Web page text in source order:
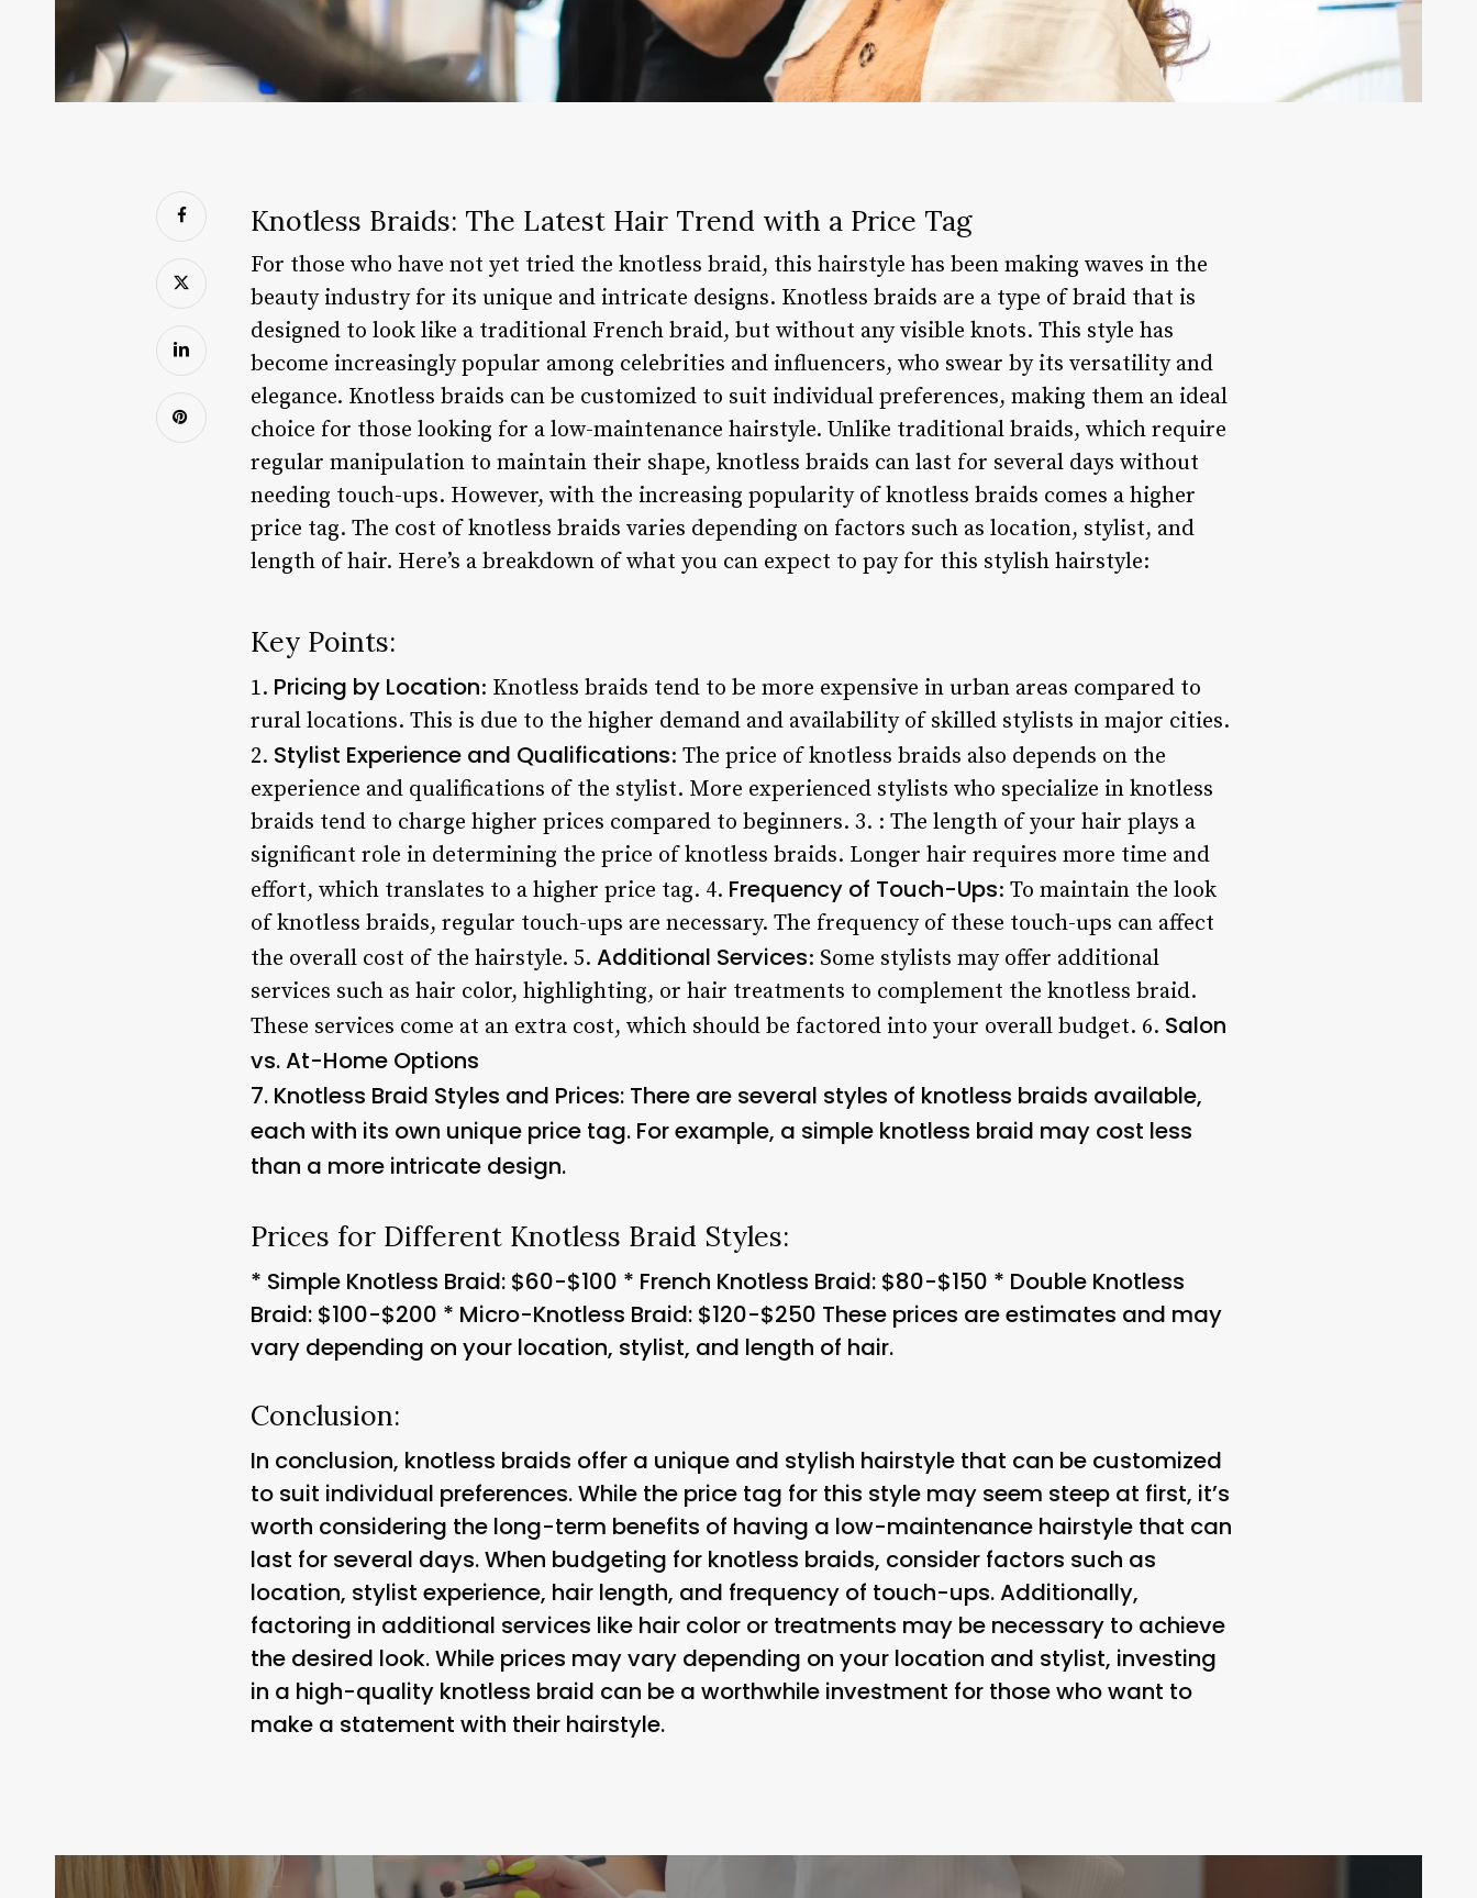
Knotless Braids: The Latest Hair Trend with a Price Tag
For those who have not yet tried the knotless braid, this hairstyle has been making waves in the
beauty industry for its unique and intricate designs. Knotless braids are a type of braid that is
designed to look like a traditional French braid, but without any visible knots. This style has
become increasingly popular among celebrities and influencers, who swear by its versatility and
elegance. Knotless braids can be customized to suit individual preferences, making them an ideal
choice for those looking for a low-maintenance hairstyle. Unlike traditional braids, which require
regular manipulation to maintain their shape, knotless braids can last for several days without
needing touch-ups. However, with the increasing popularity of knotless braids comes a higher
price tag. The cost of knotless braids varies depending on factors such as location, stylist, and
length of hair. Here’s a breakdown of what you can expect to pay for this stylish hairstyle:
Key Points:
1. Pricing by Location: Knotless braids tend to be more expensive in urban areas compared to
rural locations. This is due to the higher demand and availability of skilled stylists in major cities.
2. Stylist Experience and Qualifications: The price of knotless braids also depends on the
experience and qualifications of the stylist. More experienced stylists who specialize in knotless
braids tend to charge higher prices compared to beginners. 3. : The length of your hair plays a
significant role in determining the price of knotless braids. Longer hair requires more time and
effort, which translates to a higher price tag. 4. Frequency of Touch-Ups: To maintain the look
of knotless braids, regular touch-ups are necessary. The frequency of these touch-ups can affect
the overall cost of the hairstyle. 5. Additional Services: Some stylists may offer additional
services such as hair color, highlighting, or hair treatments to complement the knotless braid.
These services come at an extra cost, which should be factored into your overall budget. 6. Salon
vs. At-Home Options
7. Knotless Braid Styles and Prices: There are several styles of knotless braids available,
each with its own unique price tag. For example, a simple knotless braid may cost less
than a more intricate design.
Prices for Different Knotless Braid Styles:
* Simple Knotless Braid: $60-$100 * French Knotless Braid: $80-$150 * Double Knotless
Braid: $100-$200 * Micro-Knotless Braid: $120-$250 These prices are estimates and may
vary depending on your location, stylist, and length of hair.
Conclusion:
In conclusion, knotless braids offer a unique and stylish hairstyle that can be customized
to suit individual preferences. While the price tag for this style may seem steep at first, it’s
worth considering the long-term benefits of having a low-maintenance hairstyle that can
last for several days. When budgeting for knotless braids, consider factors such as
location, stylist experience, hair length, and frequency of touch-ups. Additionally,
factoring in additional services like hair color or treatments may be necessary to achieve
the desired look. While prices may vary depending on your location and stylist, investing
in a high-quality knotless braid can be a worthwhile investment for those who want to
make a statement with their hairstyle.